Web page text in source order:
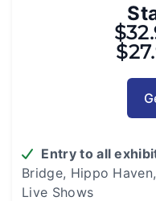
Entry to all
Bridge, Hippo
Live Shows